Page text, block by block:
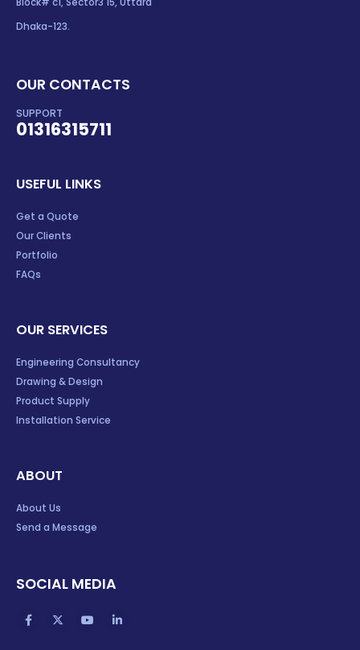
Dhaka-123.
OUR CONTACTS
SUPPORT
01316315711
USEFUL LINKS
Get a Quote
Our Clients
Portfolio
FAQs
OUR SERVICES
Engineering Consultancy
Drawing & Design
Product Supply
Installation Service
ABOUT
About Us
Send a Message
SOCIAL MEDIA